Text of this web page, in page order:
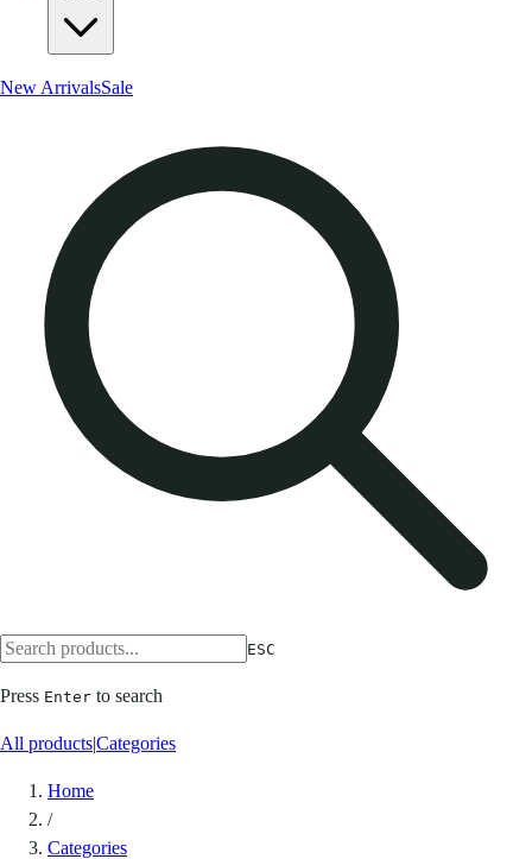
New ArrivalsSale
ESC
Press Enter to search
All products|Categories
Home
/
Categories